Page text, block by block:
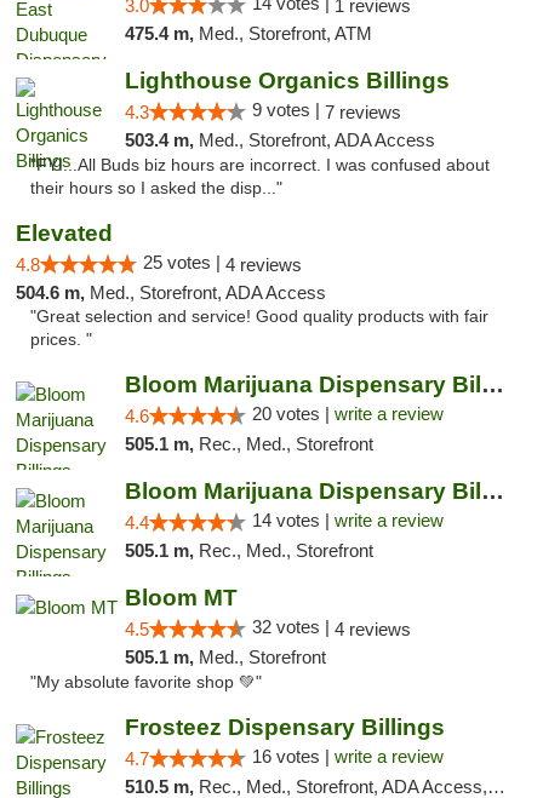
3.0
1 reviews
475.4 m, Med., Storefront, ATM
Lighthouse Organics Billings
4.3 9 votes | 7 reviews
503.4 m, Med., Storefront, ADA Access
"FYI...All Buds biz hours are incorrect. I was confused about
their hours so I asked the disp..."
Elevated
4.8 25 votes | 4 reviews
504.6 m, Med., Storefront, ADA Access
"Great selection and service! Good quality products with fair
prices. "
Bloom Marijuana Dispensary Billings
4.6 20 votes | write a review
505.1 m, Rec., Med., Storefront
Bloom Marijuana Dispensary Billings
4.4 14 votes | write a review
505.1 m, Rec., Med., Storefront
Bloom MT
4.5 32 votes | 4 reviews
505.1 m, Med., Storefront
"My absolute favorite shop 💚"
Frosteez Dispensary Billings
4.7 16 votes | write a review
510.5 m, Rec., Med., Storefront, ADA Access, Pickup